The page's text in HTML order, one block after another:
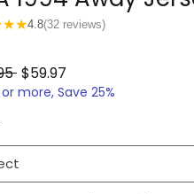
★★4.8(32 reviews)
Regular
Price
$59.97
Price
more, Save 25%